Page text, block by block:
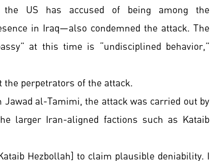
US has accused of being among the
in Iraq—also condemned the attack. The
at this time is “undisciplined behavior,”
perpetrators of the attack.
al-Tamimi, the attack was carried out by
larger Iran-aligned factions such as Kataib
Hezbollah] to claim plausible deniability. I